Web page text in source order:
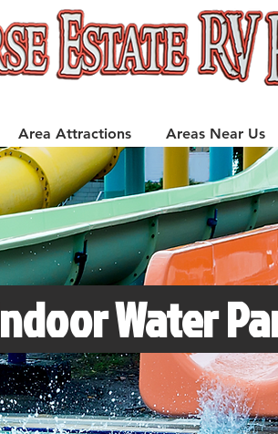
Area Attractions Areas Near Us
Water